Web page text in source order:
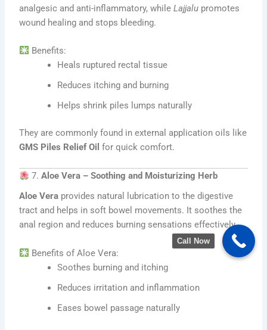
analgesic and anti-inflammatory, whileLajjalu promotes
wound healing and stops bleeding.
Benefits:
Heals ruptured rectal tissue
Reduces itching and burning
Helps shrink piles lumps naturally
They are commonly found in external application oils like
GMS Piles Relief Oil for quick comfort.
7.Aloe Vera – Soothing and Moisturizing Herb
Aloe Vera provides natural lubrication to the digestive
tract and helps in soft bowel movements. It soothes the
anal region and reduces burning sensations effectively.
Benefits of Aloe Vera:
Soothes burning and itching
Reduces irritation and inflammation
Eases bowel passage naturally
Call Now